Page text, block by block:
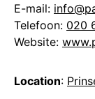
E-mail:
Telefoon: 020
Website:
Location: